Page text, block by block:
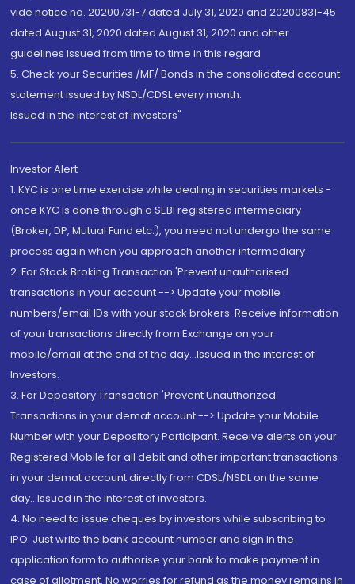
vide notice no. 20200731-7 dated July 31, 2020 and 20200831-45
dated August 31, 2020 dated August 31, 2020 and other
guidelines issued from time to time in this regard
5. Check your Securities /MF/ Bonds in the consolidated account
statement issued by NSDL/CDSL every month.
Issued in the interest of Investors"
Investor Alert
1. KYC is one time exercise while dealing in securities markets -
once KYC is done through a SEBI registered intermediary
(Broker, DP, Mutual Fund etc.), you need not undergo the same
process again when you approach another intermediary
2. For Stock Broking Transaction 'Prevent unauthorised
transactions in your account --> Update your mobile
numbers/email IDs with your stock brokers. Receive information
of your transactions directly from Exchange on your
mobile/email at the end of the day...Issued in the interest of
Investors.
3. For Depository Transaction 'Prevent Unauthorized
Transactions in your demat account --> Update your Mobile
Number with your Depository Participant. Receive alerts on your
Registered Mobile for all debit and other important transactions
in your demat account directly from CDSL/NSDL on the same
day...Issued in the interest of investors.
4. No need to issue cheques by investors while subscribing to
IPO. Just write the bank account number and sign in the
application form to authorise your bank to make payment in
case of allotment. No worries for refund as the money remains in